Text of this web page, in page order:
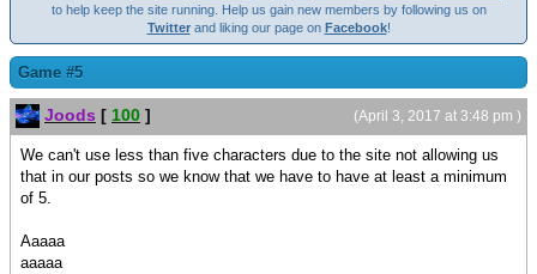
to help keep the site running. Help us gain new members by following us on
Twitterand liking our page on Facebook!
Game #5
(April 3, 2017 at 3:48 pm )
Joods [ 100 ]
We can't use less than five characters due to the site not allowing us
that in our posts so we know that we have to have at least a minimum
of 5.
Aaaaa
aaaaa